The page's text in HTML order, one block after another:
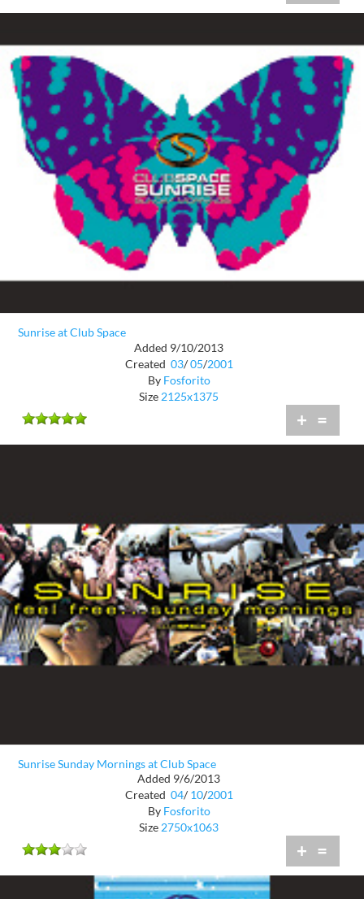
Sunrise at Club Space
Added 9/10/2013
Created 03/ 05/2001
By Fosforito
Size 2125x1375
+ =
Sunrise Sunday Mornings at Club Space
Added 9/6/2013
Created 04/ 10/2001
By Fosforito
Size 2750x1063
+ =